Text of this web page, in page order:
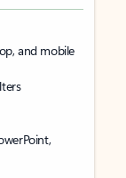
and mobile